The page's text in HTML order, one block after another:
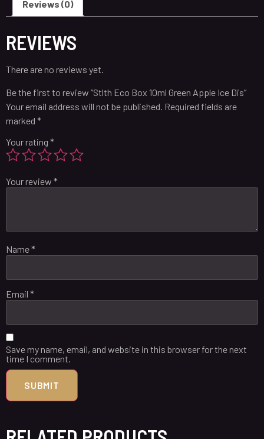
Reviews (0)
REVIEWS
There are no reviews yet.
Be the first to review “Stlth Eco Box 10ml Green Apple Ice Dis”
Your email address will not be published. Required fields are
marked *
Your rating *
Your review *
Name*
Email *
Save my name, email, and website in this browser for the next
time I comment.